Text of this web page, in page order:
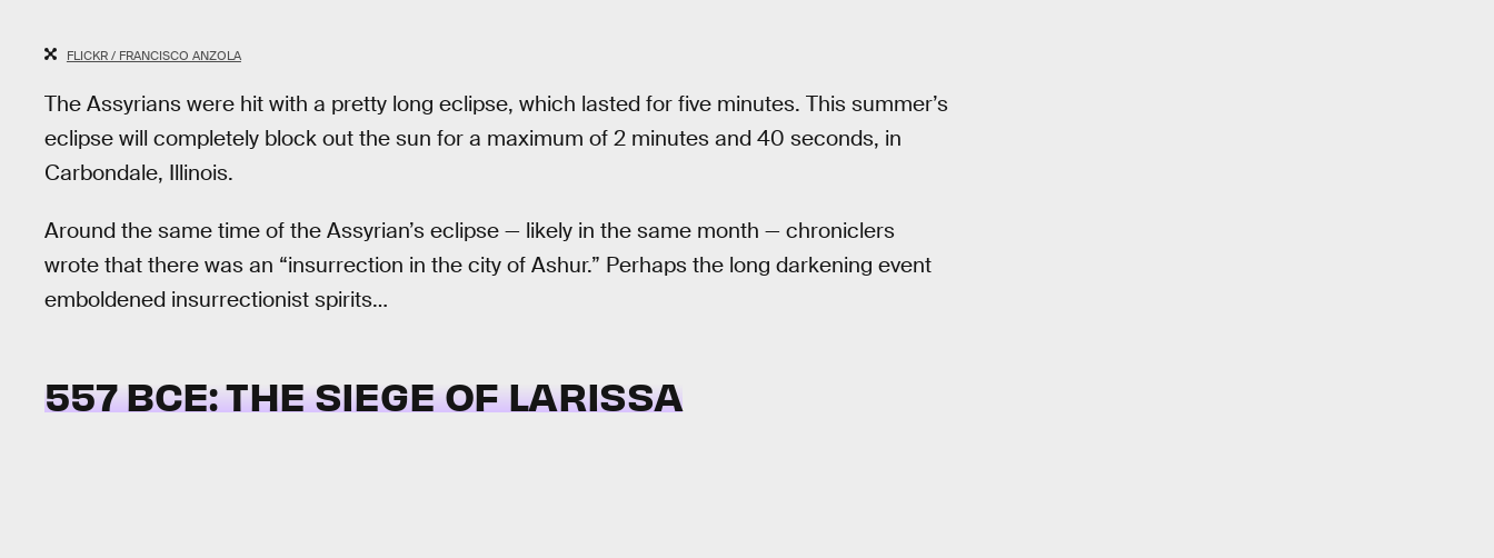
FLICKR / FRANCISCO ANZOLA
The Assyrians were hit with a pretty long eclipse, which lasted for five minutes. This summer’s
eclipse will completely block out the sun for a maximum of 2 minutes and 40 seconds, in
Carbondale, Illinois.
Around the same time of the Assyrian’s eclipse — likely in the same month — chroniclers
wrote that there was an “insurrection in the city of Ashur.” Perhaps the long darkening event
emboldened insurrectionist spirits…
557 BCE: THE SIEGE OF LARISSA